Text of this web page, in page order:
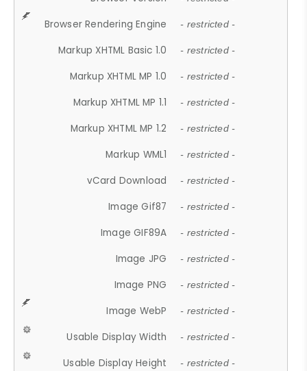
Browser Rendering Engine - restricted -
Markup XHTML Basic 1.0 - restricted -
Markup XHTML MP 1.0 - restricted -
Markup XHTML MP 1.1 - restricted -
Markup XHTML MP 1.2 - restricted -
Markup WML1 - restricted -
vCard Download - restricted -
Image Gif87 - restricted -
Image GIF89A - restricted -
Image JPG - restricted -
Image PNG - restricted -
Image WebP - restricted -
Usable Display Width - restricted -
Usable Display Height - restricted -